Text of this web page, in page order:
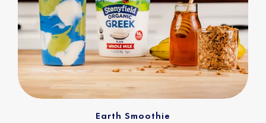
Earth Smoothie